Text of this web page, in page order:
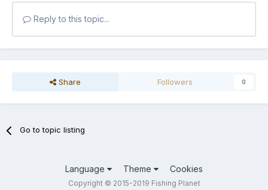
Reply to this topic...
Share Followers 0
Go to topic listing
Language Theme Cookies
Copyright © 2015-2019 Fishing Planet